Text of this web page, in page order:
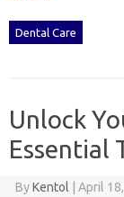
Dental Care
Unlock
Essential
ByKentol April